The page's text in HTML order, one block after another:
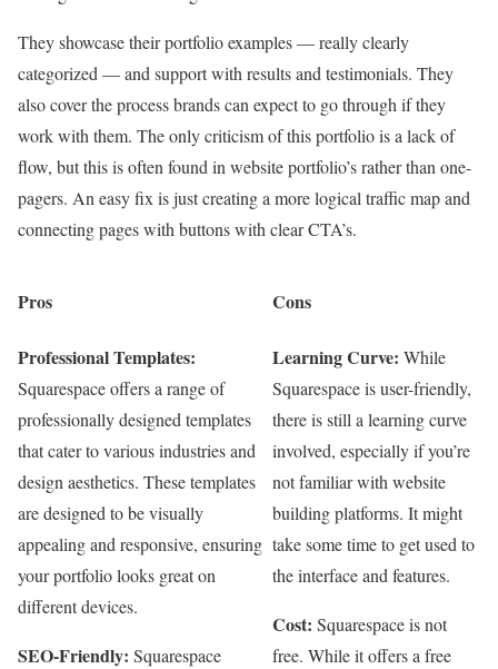
They showcase their portfolio examples — really clearly
categorized — and support with results and testimonials. They
also cover the process brands can expect to go through if they
work with them. The only criticism of this portfolio is a lack of
flow, but this is often found in website portfolio’s rather than one-
pagers. An easy fix is just creating a more logical traffic map and
connecting pages with buttons with clear CTA’s.
Pros
Professional Templates:
Squarespace offers a range of
professionally designed templates
that cater to various industries and
design aesthetics. These templates
are designed to be visually
appealing and responsive, ensuring
your portfolio looks great on
different devices.
SEO-Friendly: Squarespace
Cons
Learning Curve: While
Squarespace is user-friendly,
there is still a learning curve
involved, especially if you’re
not familiar with website
building platforms. It might
take some time to get used to
the interface and features.
Cost: Squarespace is not
free. While it offers a free